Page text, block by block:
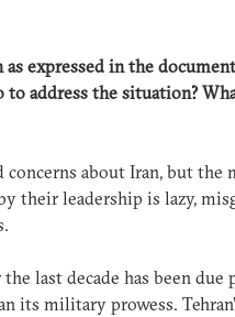
as expressed in the
address the situation?
concerns about Iran, but the
their leadership is lazy,
the last decade has been
its military prowess.